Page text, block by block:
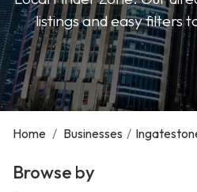
listings and easy filters
Home / Businesses /
Browse by